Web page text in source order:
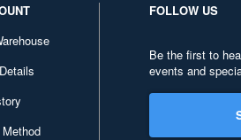
FOLLOW US
Be the first to
events and